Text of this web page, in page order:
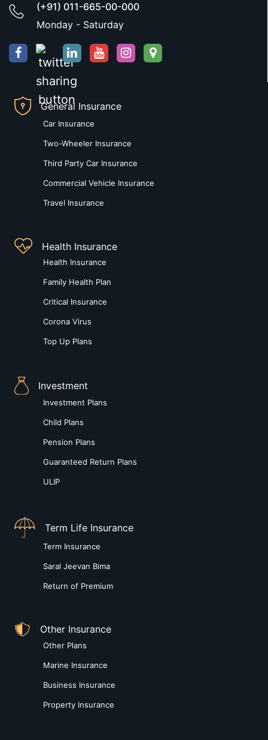
(+91) 011-665-00-000
Monday - Saturday
General Insurance
Car Insurance
Two-Wheeler Insurance
Third Party Car Insurance
Commercial Vehicle Insurance
Travel Insurance
Health Insurance
Health Insurance
Family Health Plan
Critical Insurance
Corona Virus
Top Up Plans
Investment
Investment Plans
Child Plans
Pension Plans
Guaranteed Return Plans
ULIP
Term Life Insurance
Term Insurance
Saral Jeevan Bima
Return of Premium
Other Insurance
Other Plans
Marine Insurance
Business Insurance
Property Insurance